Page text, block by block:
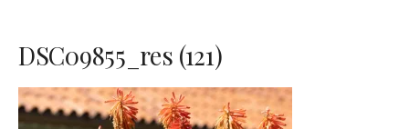
DSC09855_res (121)